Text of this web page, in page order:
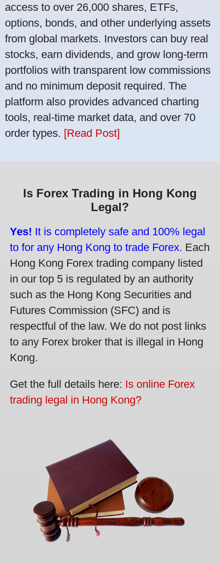
access to over 26,000 shares, ETFs,
options, bonds, and other underlying assets
from global markets. Investors can buy real
stocks, earn dividends, and grow long-term
portfolios with transparent low commissions
and no minimum deposit required. The
platform also provides advanced charting
tools, real-time market data, and over 70
order types. [Read Post]
Is Forex Trading in Hong Kong
Legal?
Yes! It is completely safe and 100% legal
to for any Hong Kong to trade Forex. Each
Hong Kong Forex trading company listed
in our top 5 is regulated by an authority
such as the Hong Kong Securities and
Futures Commission (SFC) and is
respectful of the law. We do not post links
to any Forex broker that is illegal in Hong
Kong.
Get the full details here: Is online Forex
trading legal in Hong Kong?